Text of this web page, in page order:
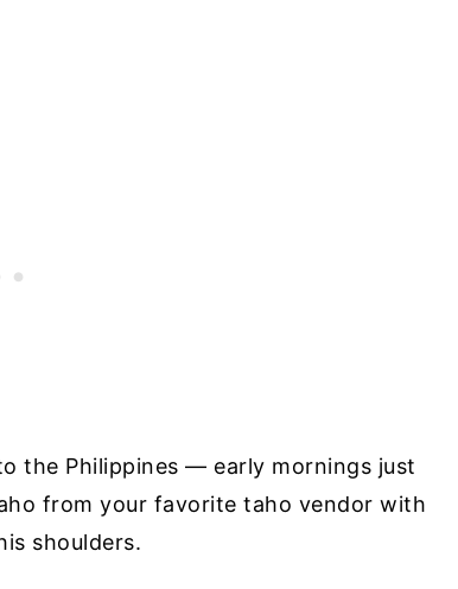
the Philippines — early mornings just
from your favorite taho vendor with
shoulders.